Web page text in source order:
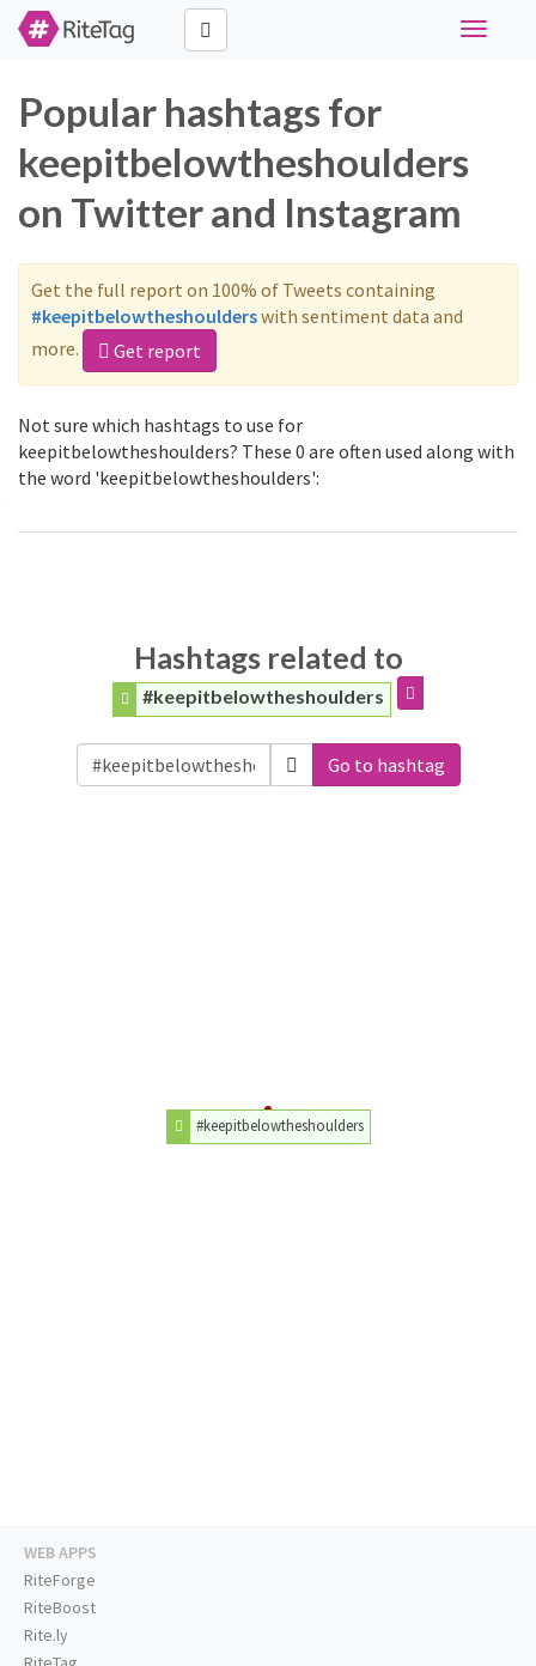
Toggle
Popular hashtags for
keepitbelowtheshoulders
on Twitter and Instagram
Get the full report on 100% of Tweets containing
#keepitbelowtheshoulderswith sentiment data and
more.
Get report
Not sure which hashtags to use for
keepitbelowtheshoulders? These 0 are often used along with
the word 'keepitbelowtheshoulders':
Hashtags related to
#keepitbelowtheshoulders
Go to hashtag
#keepitbelowtheshoulders
WEB APPS
RiteForge
RiteBoost
Rite.ly